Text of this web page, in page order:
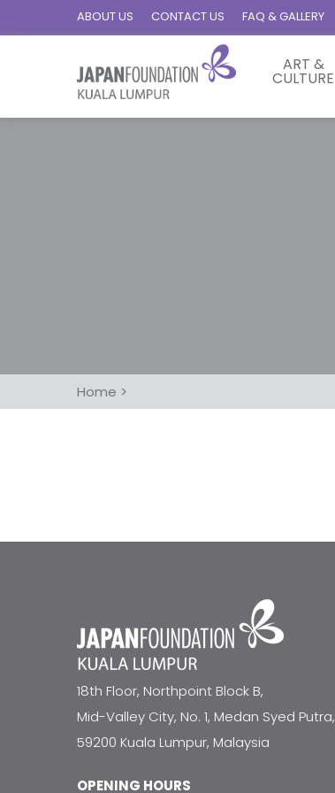
ABOUT US CONTACT US FAQ & GALLERY
ART &
CULTURE
Home >
18th Floor, Northpoint Block B,
Mid-Valley City, No. 1, Medan Syed Putra,
59200 Kuala Lumpur, Malaysia
OPENING HOURS